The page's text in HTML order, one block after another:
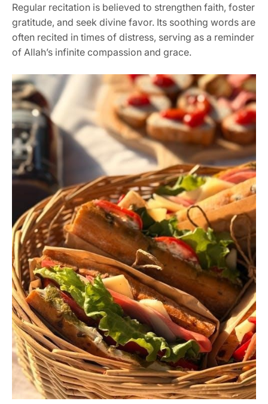
Regular recitation is believed to strengthen faith, foster
gratitude, and seek divine favor. Its soothing words are
often recited in times of distress, serving as a reminder
of Allah’s infinite compassion and grace.